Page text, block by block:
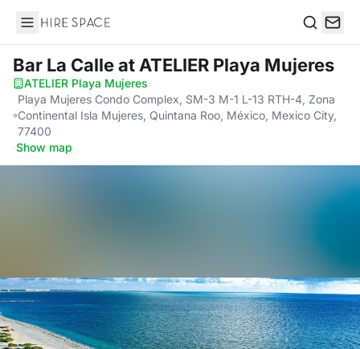
Hire Space
Bar La Calleat ATELIER Playa Mujeres
ATELIER Playa Mujeres·
Playa Mujeres Condo Complex, SM-3 M-1 L-13 RTH-4, Zona
Continental Isla Mujeres, Quintana Roo, México, Mexico City,
77400
·Show map